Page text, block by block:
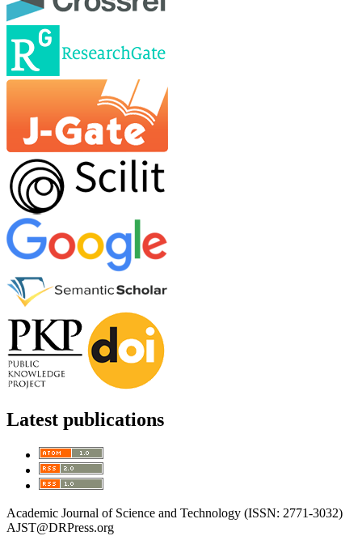
Latest publications
Academic Journal of Science and Technology (ISSN: 2771-3032)
AJST@DRPress.org